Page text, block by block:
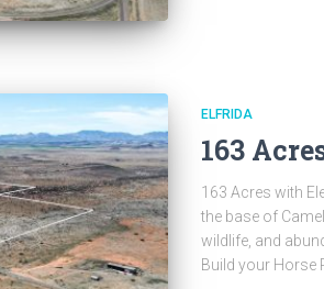
ELFRIDA
163
163 Acres with
the base of
wildlife, and
Build your Horse